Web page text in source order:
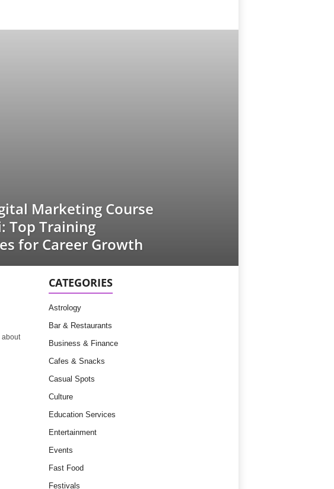
Marketing Course
Top Training
for Career Growth
about
CATEGORIES
Astrology
Bar & Restaurants
Business & Finance
Cafes & Snacks
Casual Spots
Culture
Education Services
Entertainment
Events
Fast Food
Festivals